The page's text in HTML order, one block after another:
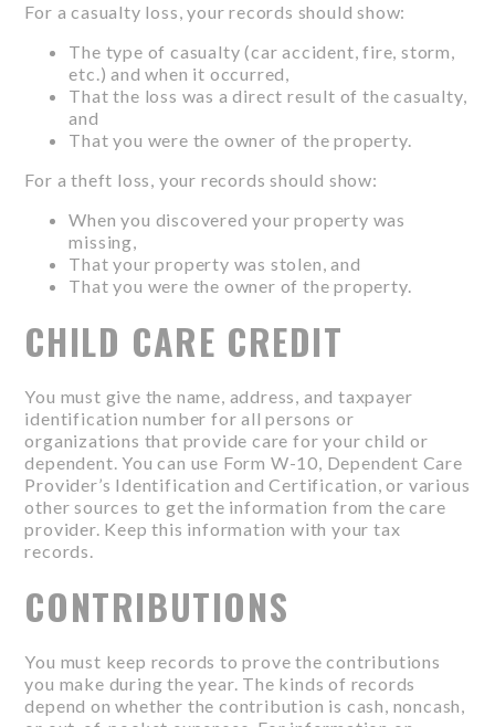
For a casualty loss, your records should show:
The type of casualty (car accident, fire, storm,
etc.) and when it occurred,
That the loss was a direct result of the casualty,
and
That you were the owner of the property.
For a theft loss, your records should show:
When you discovered your property was
missing,
That your property was stolen, and
That you were the owner of the property.
CHILD CARE CREDIT
You must give the name, address, and taxpayer
identification number for all persons or
organizations that provide care for your child or
dependent. You can use Form W-10, Dependent Care
Provider’s Identification and Certification, or various
other sources to get the information from the care
provider. Keep this information with your tax
records.
CONTRIBUTIONS
You must keep records to prove the contributions
you make during the year. The kinds of records
depend on whether the contribution is cash, noncash,